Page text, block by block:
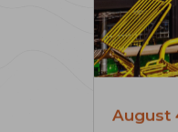
August